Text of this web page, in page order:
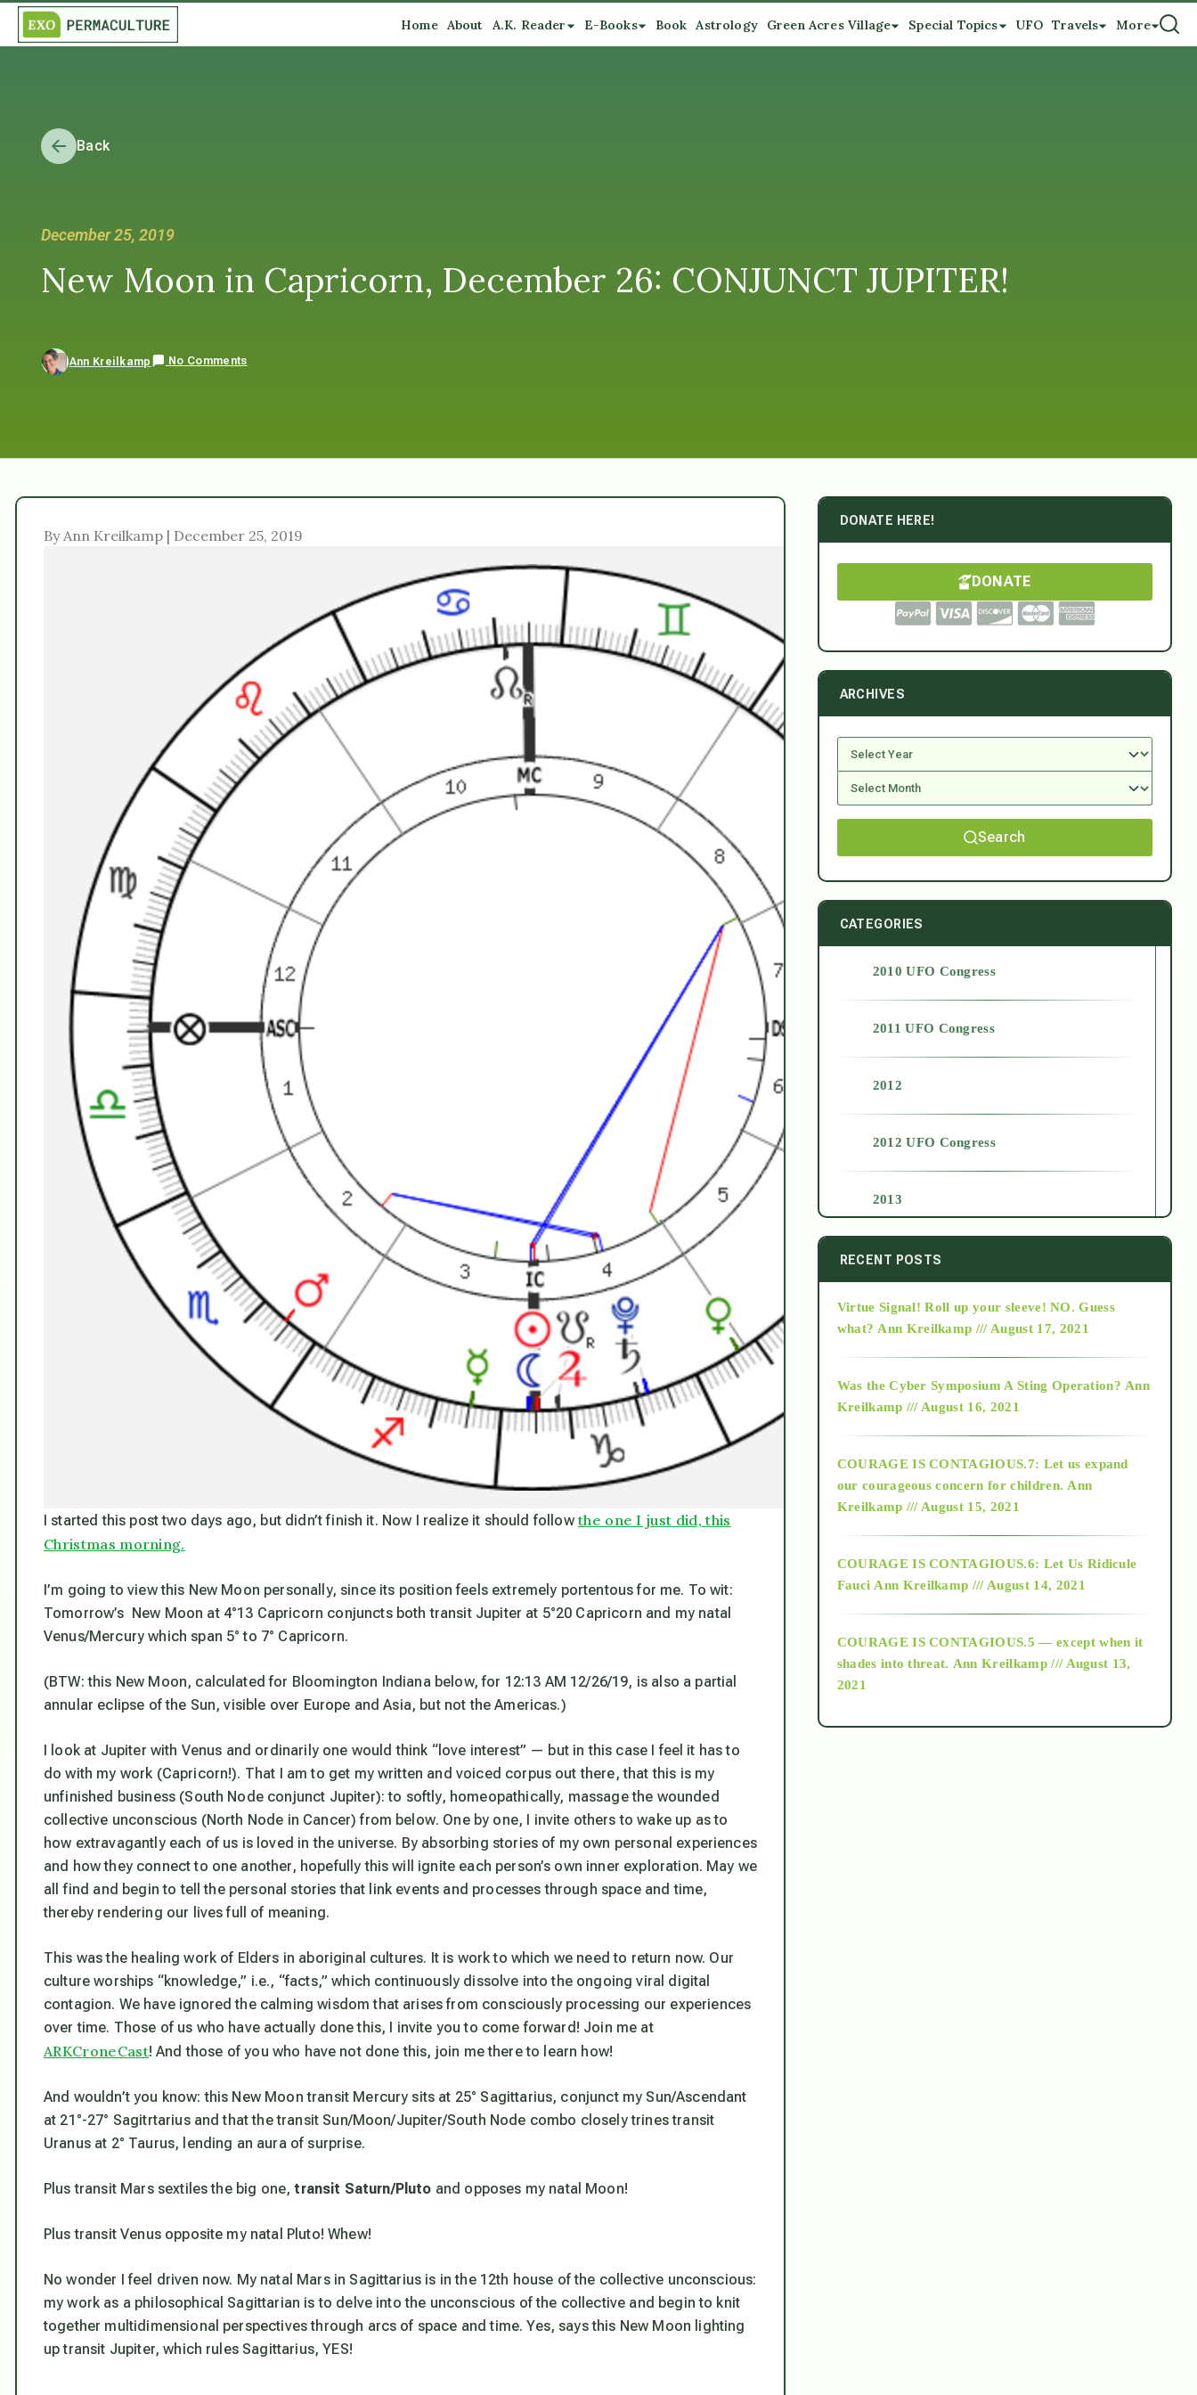
Home About A.K. Reader E-Books Book Astrology Green Acres Village Special Topics UFO Travels More
Back
December 25, 2019
New Moon in Capricorn, December 26: CONJUNCT JUPITER!
Ann Kreilkamp No Comments
By Ann Kreilkamp | December 25, 2019
I started this post two days ago, but didn’t finish it. Now I realize it should followthe one I just did, this
Christmas morning.
I’m going to view this New Moon personally, since its position feels extremely portentous for me. To wit:
Tomorrow’s New Moon at 4°13 Capricorn conjuncts both transit Jupiter at 5°20 Capricorn and my natal
Venus/Mercury which span 5° to 7° Capricorn.
(BTW: this New Moon, calculated for Bloomington Indiana below, for 12:13 AM 12/26/19, is also a partial
annular eclipse of the Sun, visible over Europe and Asia, but not the Americas.)
I look at Jupiter with Venus and ordinarily one would think “love interest” — but in this case I feel it has to
do with my work (Capricorn!). That I am to get my written and voiced corpus out there, that this is my
unfinished business (South Node conjunct Jupiter):to softly, homeopathically, massage the wounded
collective unconscious (North Node in Cancer) from below. One by one, I invite others to wake up as to
how extravagantly each of us is loved in the universe. By absorbing stories of my own personal experiences
and how they connect to one another, hopefully this will ignite each person’s own inner exploration. May we
all find and begin to tell the personal stories that link events and processes through space and time,
thereby rendering our lives full of meaning.
This was the healing work of Elders in aboriginal cultures. It is work to which we need to return now. Our
culture worships “knowledge,” i.e., “facts,” which continuously dissolve into the ongoing viral digital
contagion. We have ignored the calming wisdom that arises from consciously processing our experiences
over time. Those of us who have actually done this, I invite you to come forward! Join me at
ARKCroneCast! And those of you who have not done this, join me there to learn how!
And wouldn’t you know: this New Moon transit Mercury sits at 25° Sagittarius, conjunct my Sun/Ascendant
at 21°-27° Sagitrtarius and that the transit Sun/Moon/Jupiter/South Node combo closely trines transit
Uranus at 2° Taurus, lending an aura of surprise.
Plus transit Mars sextiles the big one, transit Saturn/Pluto and opposes my natal Moon!
Plus transit Venus opposite my natal Pluto! Whew!
No wonder I feel driven now. My natal Mars in Sagittarius is in the 12th house of the collective unconscious:
my work as a philosophical Sagittarian is to delve into the unconscious of the collective and begin to knit
together multidimensional perspectives through arcs of space and time. Yes, says this New Moon lighting
up transit Jupiter, which rules Sagittarius, YES!
DONATE HERE!
DONATE
ARCHIVES
Search
CATEGORIES
2010 UFO Congress
2011 UFO Congress
2012
2012 UFO Congress
2013
2014
2015
2018
Alt-Epistemology
as above so below
RECENT POSTS
Virtue Signal! Roll up your sleeve! NO. Guess
what? Ann Kreilkamp /// August 17, 2021
Was the Cyber Symposium A Sting Operation? Ann
Kreilkamp /// August 16, 2021
COURAGE IS CONTAGIOUS.7: Let us expand
our courageous concern for children. Ann
Kreilkamp /// August 15, 2021
COURAGE IS CONTAGIOUS.6: Let Us Ridicule
Fauci Ann Kreilkamp /// August 14, 2021
COURAGE IS CONTAGIOUS.5 — except when it
shades into threat. Ann Kreilkamp /// August 13,
2021